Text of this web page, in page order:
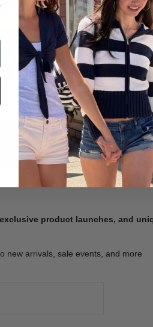
Denim
SHOP NOW
product launches, and
new arrivals, sale events, and more